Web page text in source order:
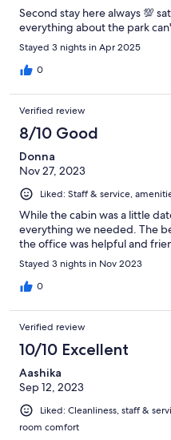
Second stay here always 💯
everything about the park
Stayed 3 nights in Apr 2025
0
Verified review
8/10 Good
Donna
Nov 27, 2023
Liked: Staff & service,
While the cabin was a little
everything we needed. The
the office was helpful and
Stayed 3 nights in Nov 2023
0
Verified review
10/10 Excellent
Aashika
Sep 12, 2023
Liked: Cleanliness, staff &
room comfort